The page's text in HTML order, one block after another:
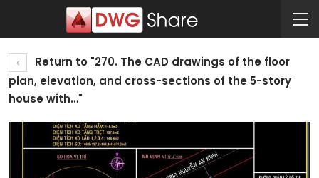
Return to "270. The CAD drawings of the floor
plan, elevation, and cross-sections of the 5-story
house with…"